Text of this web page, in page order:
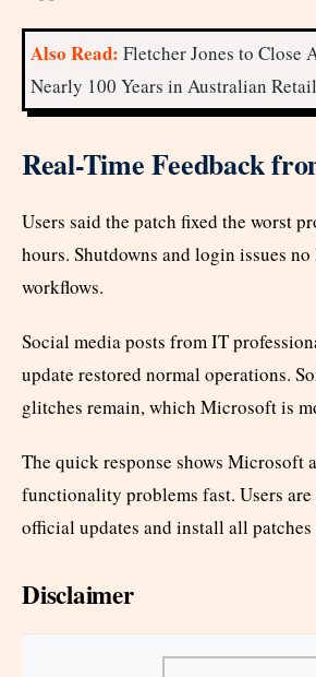
Also Read: Fletcher Jones to Close
Nearly 100 Years in Australian Retail
Real-Time Feedback
Users said the patch fixed the worst
hours. Shutdowns and login issues
workflows.
Social media posts from IT
update restored normal operations.
glitches remain, which Microsoft is
The quick response shows Microsoft
functionality problems fast. Users
official updates and install all
Disclaimer